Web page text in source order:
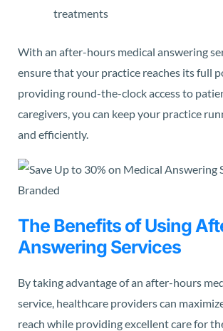
treatments
With an after-hours medical answering
ensure that your practice reaches its full
providing round-the-clock access to
caregivers, you can keep your practice
and efficiently.
The Benefits of Using
Answering Services
By taking advantage of an after-hours
service, healthcare providers can
reach while providing excellent care for